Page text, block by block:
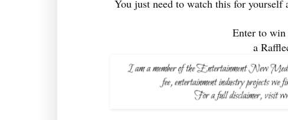
You just need to watch this for
Enter to
a